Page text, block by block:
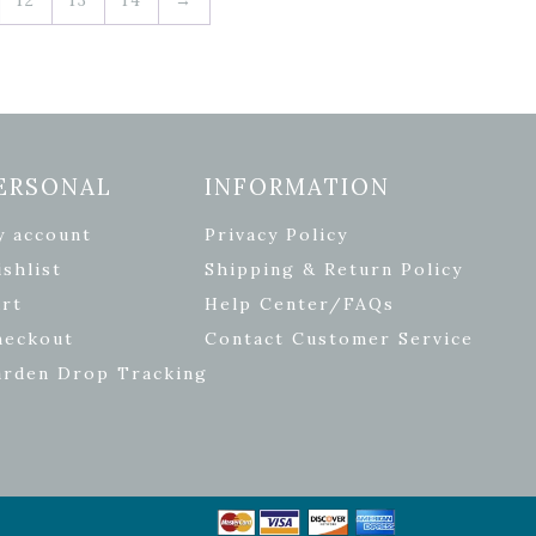
account
Drop Tracking
INFORMATION
Privacy Policy
Shipping & Return Policy
Help Center/FAQs
Contact Customer Service